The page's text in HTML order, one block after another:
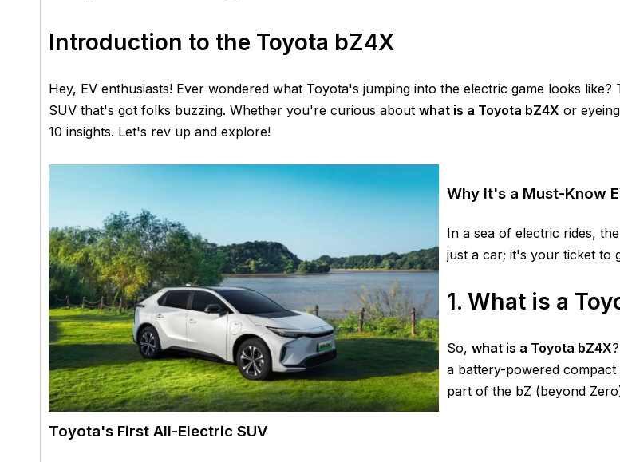
Introduction to the Toyota bZ4X
Hey, EV enthusiasts! Ever wondered what Toyota's jumping into the electric game looks like?
SUV that's got folks buzzing. Whether you're curious about what is a Toyota bZ4X or
10 insights. Let's rev up and explore!
Why It's a Must-Know
In a sea of electric rides, the
just a car; it's your ticket to
1. What is a
So, what is a Toyota bZ4X
a battery-powered
part of the bZ (beyond
Toyota's First All-Electric SUV